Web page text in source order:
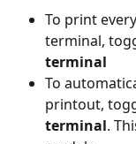
To print
terminal,
terminal
To
printout,
terminal.